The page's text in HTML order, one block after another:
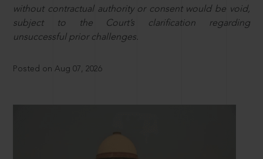
without contractual authority or consent would be void,
subject to the Court’s clarification regarding
unsuccessful prior challenges.
Posted on Aug 07, 2026